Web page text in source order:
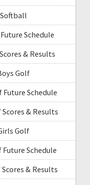
Schedule
& Results
Golf
Future Schedule
& Results
Golf
Future Schedule
& Results